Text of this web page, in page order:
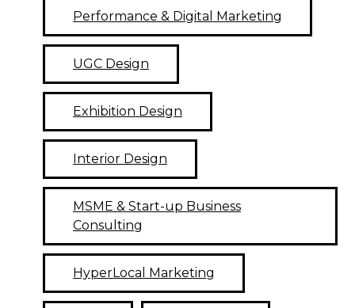
Performance & Digital Marketing
UGC Design
Exhibition Design
Interior Design
MSME & Start-up Business
Consulting
HyperLocal Marketing